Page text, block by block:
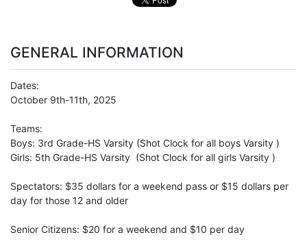
GENERAL INFORMATION
Dates:
October 9th-11th, 2025
Teams:
Boys: 3rd Grade-HS Varsity (Shot Clock for all boys Varsity )
Girls: 5th Grade-HS Varsity (Shot Clock for all girls Varsity )
Spectators: $35 dollars for a weekend pass or $15 dollars per
day for those 12 and older
Senior Citizens: $20 for a weekend and $10 per day